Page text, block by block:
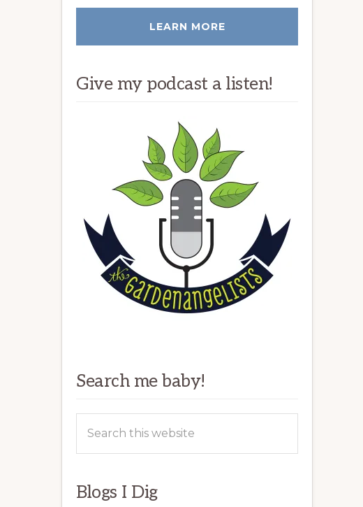
LEARN MORE
Give my podcast a listen!
Search me baby!
Blogs I Dig